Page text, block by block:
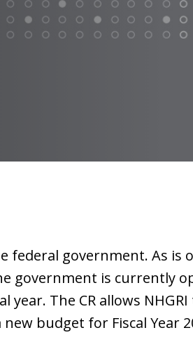
government. As is
government is currently
year. The CR allows
budget for Fiscal Year